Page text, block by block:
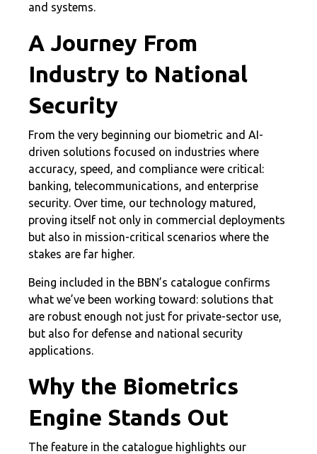
and systems.
A Journey From
Industry to National
Security
From the very beginning our biometric and AI-
driven solutions focused on industries where
accuracy, speed, and compliance were critical:
banking, telecommunications, and enterprise
security. Over time, our technology matured,
proving itself not only in commercial deployments
but also in mission-critical scenarios where the
stakes are far higher.
Being included in the BBN’s catalogue confirms
what we’ve been working toward: solutions that
are robust enough not just for private-sector use,
but also for defense and national security
applications.
Why the Biometrics
Engine Stands Out
The feature in the catalogue highlights our